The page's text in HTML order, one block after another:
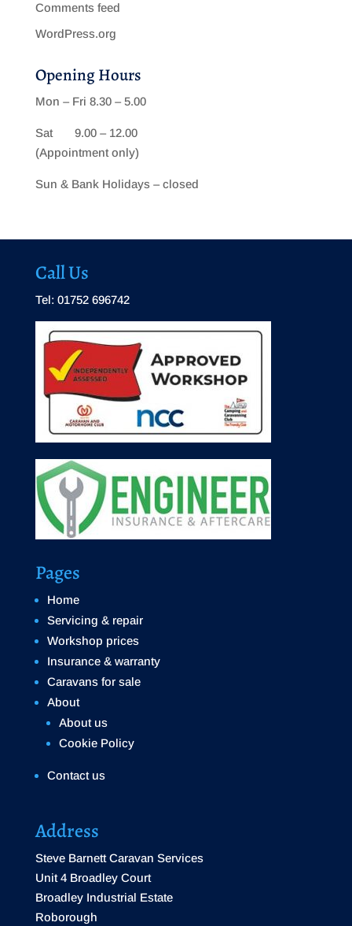
Comments feed
WordPress.org
Opening Hours
Mon – Fri 8.30 – 5.00
Sat 9.00 – 12.00
(Appointment only)
Sun & Bank Holidays – closed
Call Us
Tel: 01752 696742
Pages
Home
Servicing & repair
Workshop prices
Insurance & warranty
Caravans for sale
About
About us
Cookie Policy
Contact us
Address
Steve Barnett Caravan Services
Unit 4 Broadley Court
Broadley Industrial Estate
Roborough